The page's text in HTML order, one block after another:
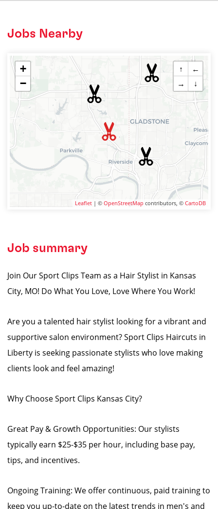
Jobs Nearby
+
−
↑
←
→
↓
Leaflet | © OpenStreetMap contributors, © CartoDB
Job summary
Join Our Sport Clips Team as a Hair Stylist in Kansas
City, MO! Do What You Love, Love Where You Work!
Are you a talented hair stylist looking for a vibrant and
supportive salon environment? Sport Clips Haircuts in
Liberty is seeking passionate stylists who love making
clients look and feel amazing!
Why Choose Sport Clips Kansas City?
Great Pay & Growth Opportunities: Our stylists
typically earn $25-$35 per hour, including base pay,
tips, and incentives.
Ongoing Training: We offer continuous, paid training to
keep you up-to-date on the latest trends in men's and